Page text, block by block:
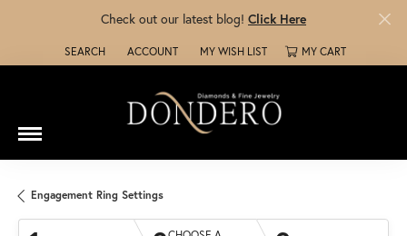
Check out our latest blog! Click Here
SEARCH
TOGGLE TOOLBAR SEARCH MENU
ACCOUNT
TOGGLE MY ACCOUNT MENU
MY WISH LIST
TOGGLE MY WISH LISTMY CART
Engagement Ring Settings